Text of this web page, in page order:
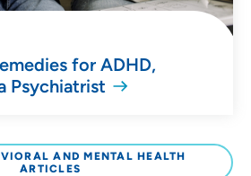
for ADHD,
Psychiatrist
AND MENTAL HEALTH
ARTICLES